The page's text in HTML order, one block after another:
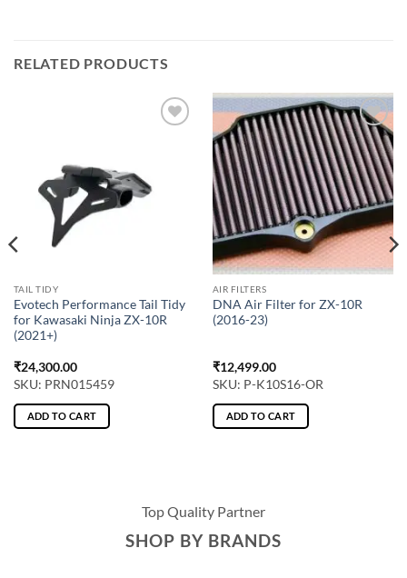
RELATED PRODUCTS
TAIL TIDY
Evotech Performance Tail Tidy
for Kawasaki Ninja ZX-10R
(2021+)
₹24,300.00
SKU: PRN015459
ADD TO CART
AIR FILTERS
DNA Air Filter for ZX-10R
(2016-23)
₹12,499.00
SKU: P-K10S16-OR
ADD TO CART
Top Quality Partner
SHOP BY BRANDS